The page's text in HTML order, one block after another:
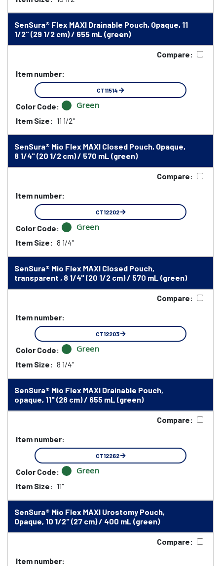
SenSura® Flex MAXI Drainable Pouch, Opaque, 11
1/2" (29 1/2 cm) / 655 mL (green)
Compare:
Item number:
CT11514
Color Code: Green
Item Size: 11 1/2"
SenSura® Mio Flex MAXI Closed Pouch, Opaque,
8 1/4" (20 1/2 cm) / 570 mL (green)
Compare:
Item number:
CT12202
Color Code: Green
Item Size: 8 1/4"
SenSura® Mio Flex MAXI Closed Pouch,
transparent , 8 1/4" (20 1/2 cm) / 570 mL (green)
Compare:
Item number:
CT12203
Color Code: Green
Item Size: 8 1/4"
SenSura® Mio Flex MAXI Drainable Pouch,
opaque, 11" (28 cm) / 655 mL (green)
Compare:
Item number:
CT12262
Color Code: Green
Item Size: 11"
SenSura® Mio Flex MAXI Urostomy Pouch,
Opaque, 10 1/2" (27 cm) / 400 mL (green)
Compare:
Item number: